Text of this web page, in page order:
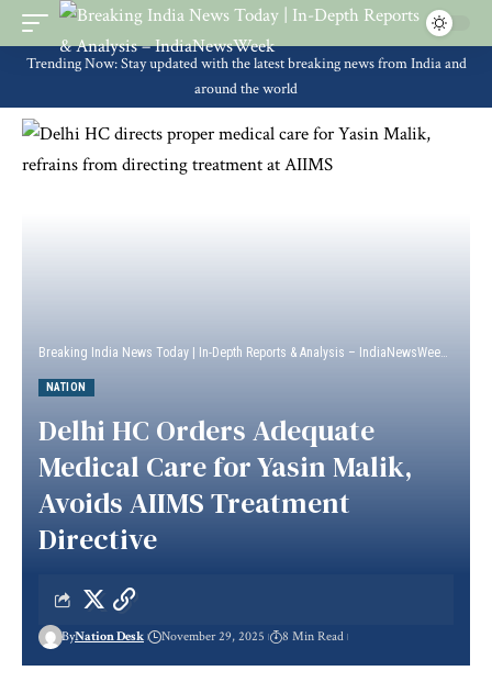
Trending Now: Stay updated with the latest breaking news from India and
around the world
Breaking India News Today | In-Depth Reports & Analysis – IndiaNewsWeek
NATION
Delhi HC Orders Adequate
Medical Care for Yasin Malik,
Avoids AIIMS Treatment
Directive
ByNation Desk November 29, 2025 8 Min Read